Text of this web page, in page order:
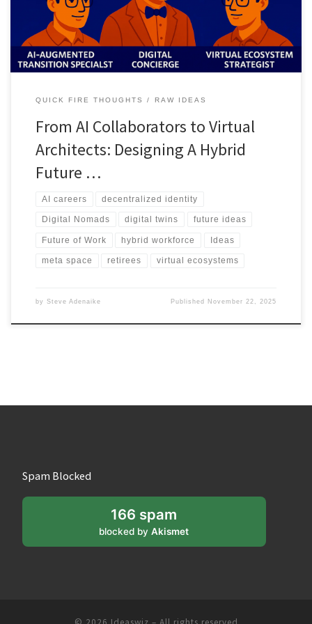
asset creators.
QUICK FIRE THOUGHTS RAW IDEAS
From AI Collaborators to Virtual
Architects: Designing A Hybrid
Future …
AI careers decentralized identity
Digital Nomads digital twins future ideas
Future of Work hybrid workforce Ideas
meta space retirees virtual ecosystems
by Steve Adenaike Published November 22, 2025
Spam Blocked
166 spam
blocked byAkismet